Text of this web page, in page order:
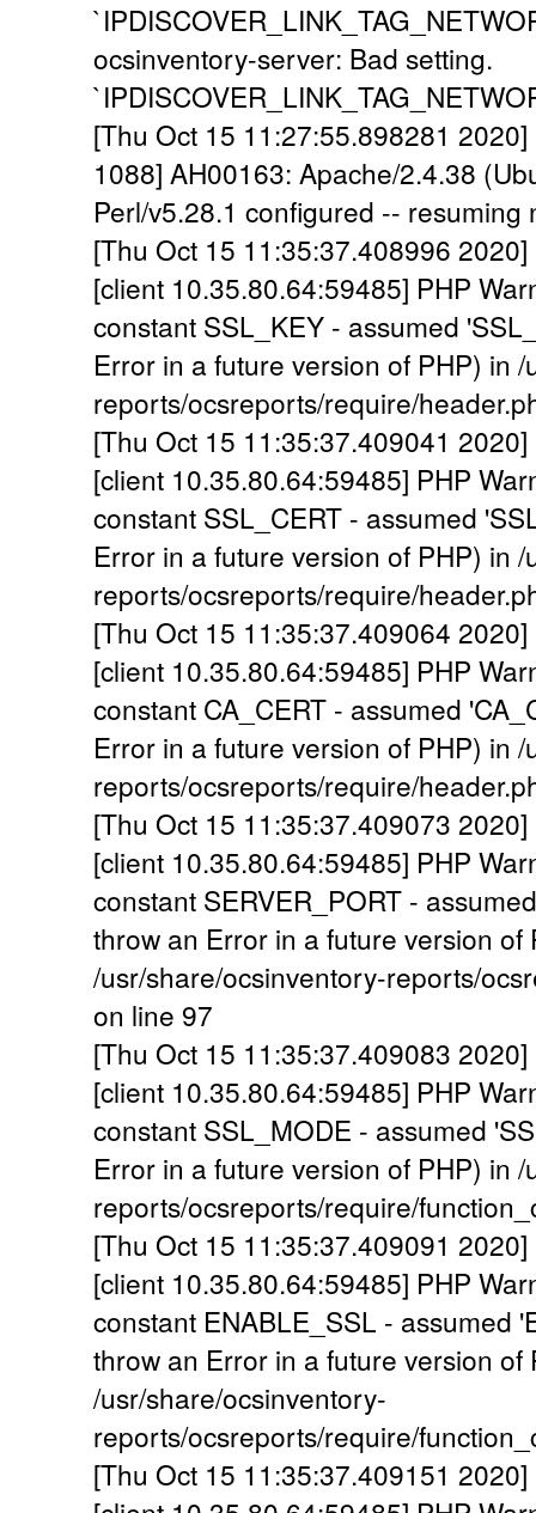
ocsinventory-server: Bad setting.
[Thu Oct 15 11:27:55.898281
1088] AH00163: Apache/2.4.38
Perl/v5.28.1 configured -- resuming
[Thu Oct 15 11:35:37.408996
[client 10.35.80.64:59485] PHP
constant SSL_KEY - assumed
Error in a future version of PHP) in
reports/ocsreports/require/
[Thu Oct 15 11:35:37.409041
[client 10.35.80.64:59485] PHP
constant SSL_CERT - assumed
Error in a future version of PHP) in
reports/ocsreports/require/
[Thu Oct 15 11:35:37.409064
[client 10.35.80.64:59485] PHP
constant CA_CERT - assumed
Error in a future version of PHP) in
reports/ocsreports/require/
[Thu Oct 15 11:35:37.409073
[client 10.35.80.64:59485] PHP
constant SERVER_PORT -
throw an Error in a future version of
/usr/share/ocsinventory-reports/
on line 97
[Thu Oct 15 11:35:37.409083
[client 10.35.80.64:59485] PHP
constant SSL_MODE - assumed
Error in a future version of PHP) in
reports/ocsreports/require/
[Thu Oct 15 11:35:37.409091
[client 10.35.80.64:59485] PHP
constant ENABLE_SSL - assumed
throw an Error in a future version of
/usr/share/ocsinventory-
reports/ocsreports/require/
[Thu Oct 15 11:35:37.409151